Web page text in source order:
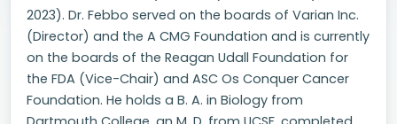
2023). Dr. Febbo served on the boards of Varian Inc.
(Director) and the A CMG Foundation and is currently
on the boards of the Reagan Udall Foundation for
the FDA (Vice-Chair) and ASC Os Conquer Cancer
Foundation. He holds a B. A. in Biology from